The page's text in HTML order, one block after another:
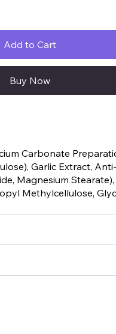
Add to Cart
Buy Now
Carbonate
Garlic Extract,
Magnesium Stearate),
Methylcellulose,